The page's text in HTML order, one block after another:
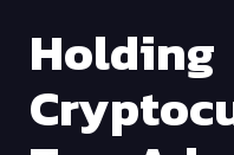
Holding